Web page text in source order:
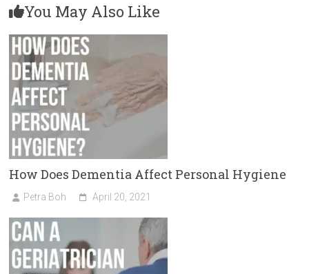
You May Also Like
How Does Dementia Affect Personal Hygiene
Petra Boh April 20, 2021